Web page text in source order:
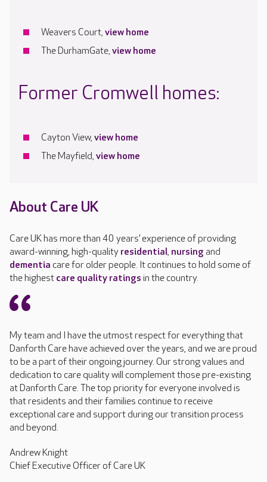
Weavers Court, view home
The DurhamGate, view home
Former Cromwell homes:
Cayton View, view home
The Mayfield, view home
About Care UK
Care UK has more than 40 years’ experience of providing
award-winning, high-quality residential, nursing and
dementia care for older people. It continues to hold some of
the highest care quality ratings in the country.
My team and I have the utmost respect for everything that
Danforth Care have achieved over the years, and we are proud
to be a part of their ongoing journey. Our strong values and
dedication to care quality will complement those pre-existing
at Danforth Care. The top priority for everyone involved is
that residents and their families continue to receive
exceptional care and support during our transition process
and beyond.
Andrew Knight
Chief Executive Officer of Care UK